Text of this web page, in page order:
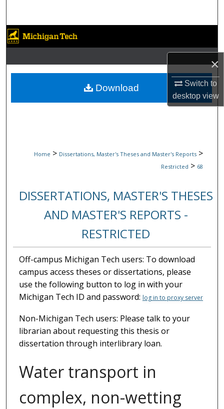
×
Switch to
desktopview
Browse Collections
My Account
About
Home > Dissertations, Master's Theses and Master's Reports >
Restricted > 68
DISSERTATIONS, MASTER'S THESES
AND MASTER'S REPORTS -
RESTRICTED
Off-campus Michigan Tech users: To download
campus access theses or dissertations, please
use the following button to log in with your
Michigan Tech ID and password: log in to proxy server
Non-Michigan Tech users: Please talk to your
librarian about requesting this thesis or
dissertation through interlibrary loan.
Water transport in
complex, non-wetting
Download